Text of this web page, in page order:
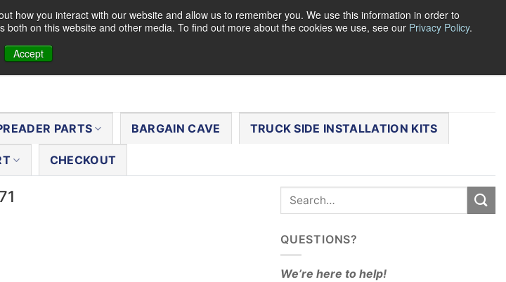
how you interact with our website and allow us to remember you. We use this information in order to
on this website and other media. To find out more about the cookies we use, see our Privacy Policy.
Accept
PARTS BARGAIN CAVE TRUCK SIDE INSTALLATION KITS
CHECKOUT
QUESTIONS?
We’re here to help!